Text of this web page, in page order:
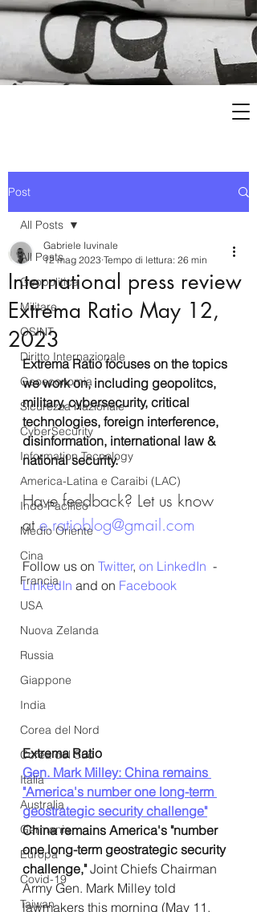
Post
All Posts
Geopolitica
Militare
OSINT
Diritto Internazionale
Geoeconomia
Sicurezza Nazionale
CyberSecurity
Information Tecnology
America-Latina e Caraibi (LAC)
Indo-Pacifico
Medio Oriente
Cina
Francia
USA
Nuova Zelanda
Russia
Giappone
India
Corea del Nord
Corea del Sud
Italia
Australia
Germania
Europa
Covid-19
Taiwan
All Posts
International press review
Extrema Ratio May 12,
2023
Gabriele Iuvinale
12 mag 2023 Tempo di lettura: 26 min
Extrema Ratio focuses on the topics
we work on, including geopolitcs,
military, cybersecurity, critical
technologies, foreign interference,
disinformation, international law &
national security.
Have feedback? Let us know
at e.ratioblog@gmail.com
Follow us on Twitter, on LinkedIn
  -
LinkedIn and on Facebook
Extrema Ratio
Gen. Mark Milley: China remains
"America's number one long-term
geostrategic security challenge"
China remains America's "number
one long-term geostrategic security
challenge," Joint Chiefs Chairman
Army Gen. Mark Milley told
lawmakers this morning (May 11,